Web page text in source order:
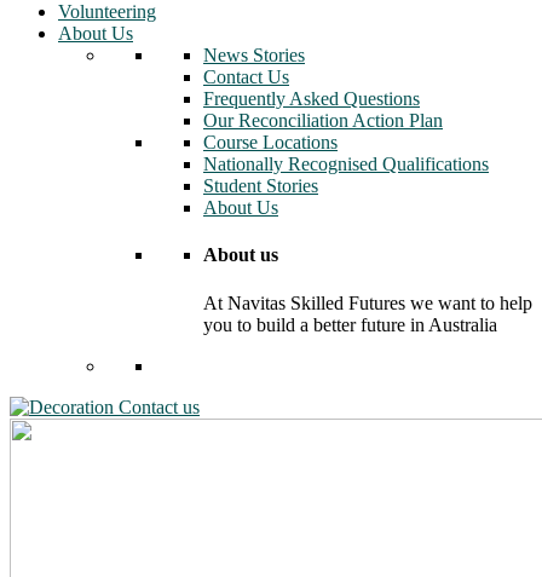
Volunteering
About Us
News Stories
Contact Us
Frequently Asked Questions
Our Reconciliation Action Plan
Course Locations
Nationally Recognised Qualifications
Student Stories
About Us
About us
At Navitas Skilled Futures we want to help
you to build a better future in Australia
Contact us